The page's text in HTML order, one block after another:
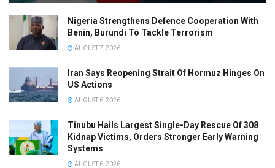
Nigeria Strengthens Defence Cooperation With
Benin, Burundi To Tackle Terrorism
AUGUST 7, 2026
Iran Says Reopening Strait Of Hormuz Hinges On
US Actions
AUGUST 6, 2026
Tinubu Hails Largest Single-Day Rescue Of 308
Kidnap Victims, Orders Stronger Early Warning
Systems
AUGUST 6, 2026